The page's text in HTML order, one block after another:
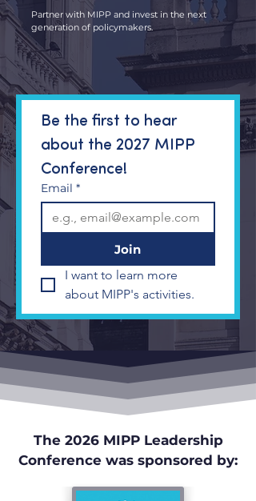
Partner with MIPP and invest in the next
generation of policymakers.
Be the first to hear
about the 2027 MIPP
Conference!
Email *
Join
I want to learn more
about MIPP's activities.
The 2026 MIPP Leadership
Conference was sponsored by: